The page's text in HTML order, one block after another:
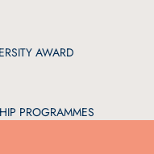
AWARD
PROGRAMMES